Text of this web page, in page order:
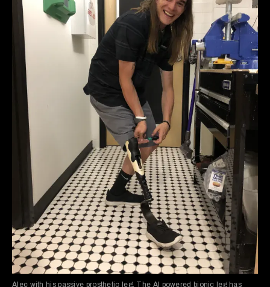
Alec with his passive prosthetic leg. The AI powered bionic leg has